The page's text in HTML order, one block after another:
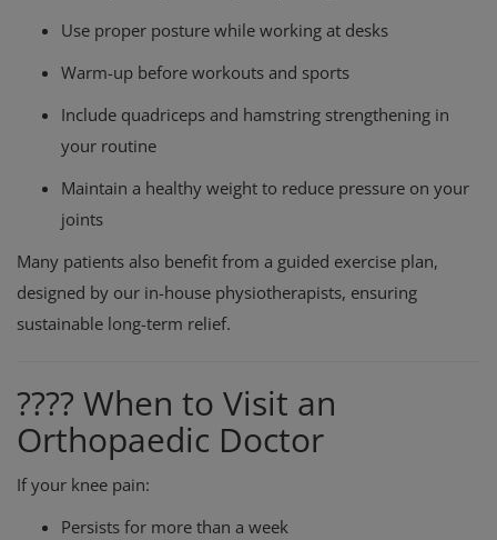
Use proper posture while working at desks
Warm-up before workouts and sports
Include quadriceps and hamstring strengthening in
your routine
Maintain a healthy weight to reduce pressure on your
joints
Many patients also benefit from a guided exercise plan,
designed by our in-house physiotherapists, ensuring
sustainable long-term relief.
???? When to Visit an
Orthopaedic Doctor
If your knee pain:
Persists for more than a week